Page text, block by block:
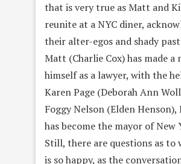
that is very true as Matt and
reunite at a NYC diner,
their alter-egos and shady
Matt (Charlie Cox) has made a
himself as a lawyer, with the
Karen Page (Deborah Ann
Foggy Nelson (Elden
has become the mayor of New
Still, there are questions as to
is so happy, as the